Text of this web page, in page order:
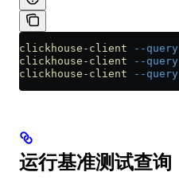
clickhouse-client --query
clickhouse-client --query
clickhouse-client --query
运行基准测试查询